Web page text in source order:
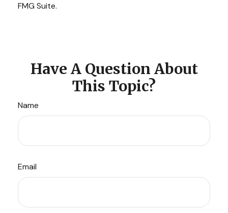
FMG Suite.
Have A Question About
This Topic?
Name
Email